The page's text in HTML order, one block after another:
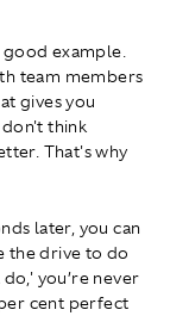
good example.
team members
gives you
think
That's why
later, you can
the drive to do
you’re never
cent perfect